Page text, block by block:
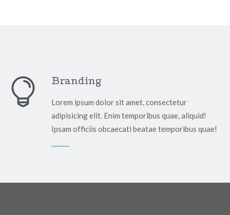
Branding
Lorem ipsum dolor sit amet, consectetur
adipisicing elit. Enim temporibus quae, aliquid!
Ipsam officiis obcaecati beatae temporibus quae!